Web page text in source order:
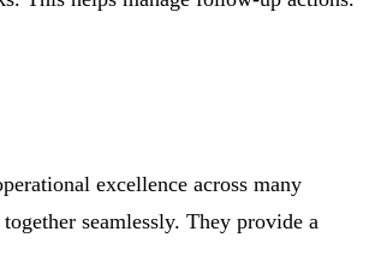
excellence across many
seamlessly. They provide a